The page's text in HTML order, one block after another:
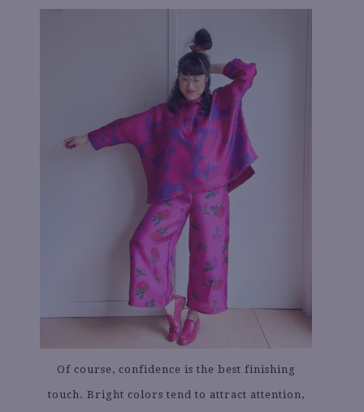
Of course, confidence is the best finishing
touch. Bright colors tend to attract attention,